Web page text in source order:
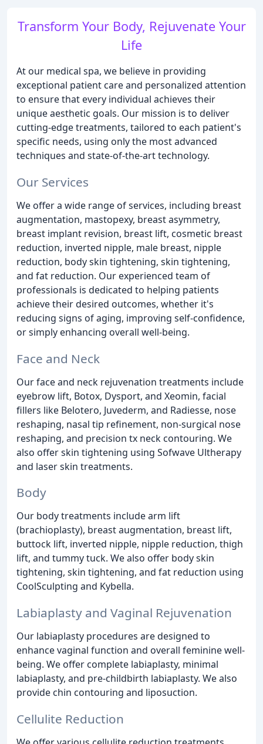
Transform Your Body, Rejuvenate Your
Life
At our medical spa, we believe in providing
exceptional patient care and personalized attention
to ensure that every individual achieves their
unique aesthetic goals. Our mission is to deliver
cutting-edge treatments, tailored to each patient's
specific needs, using only the most advanced
techniques and state-of-the-art technology.
Our Services
We offer a wide range of services, including breast
augmentation, mastopexy, breast asymmetry,
breast implant revision, breast lift, cosmetic breast
reduction, inverted nipple, male breast, nipple
reduction, body skin tightening, skin tightening,
and fat reduction. Our experienced team of
professionals is dedicated to helping patients
achieve their desired outcomes, whether it's
reducing signs of aging, improving self-confidence,
or simply enhancing overall well-being.
Face and Neck
Our face and neck rejuvenation treatments include
eyebrow lift, Botox, Dysport, and Xeomin, facial
fillers like Belotero, Juvederm, and Radiesse, nose
reshaping, nasal tip refinement, non-surgical nose
reshaping, and precision tx neck contouring. We
also offer skin tightening using Sofwave Ultherapy
and laser skin treatments.
Body
Our body treatments include arm lift
(brachioplasty), breast augmentation, breast lift,
buttock lift, inverted nipple, nipple reduction, thigh
lift, and tummy tuck. We also offer body skin
tightening, skin tightening, and fat reduction using
CoolSculpting and Kybella.
Labiaplasty and Vaginal Rejuvenation
Our labiaplasty procedures are designed to
enhance vaginal function and overall feminine well-
being. We offer complete labiaplasty, minimal
labiaplasty, and pre-childbirth labiaplasty. We also
provide chin contouring and liposuction.
Cellulite Reduction